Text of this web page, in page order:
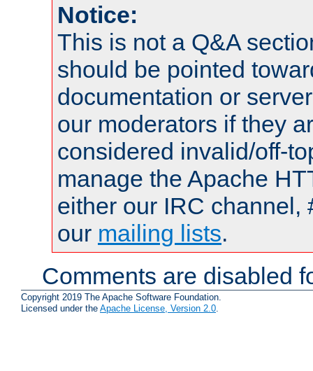
Notice:
This is not a Q&A
should be pointed
documentation or
our moderators if they
considered invalid/off-
manage the Apache
either our IRC channel,
our mailing lists.
Comments are disabled
Copyright 2019 The Apache Software Foundation.
Licensed under the Apache License, Version 2.0.